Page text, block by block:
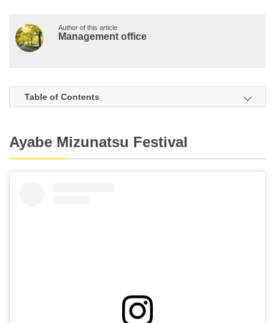
Author of this article
Management office
Table of Contents
Ayabe Mizunatsu Festival